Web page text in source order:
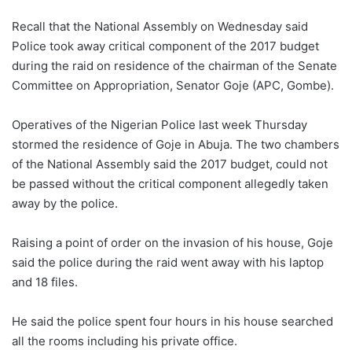
Recall that the National Assembly on Wednesday said
Police took away critical component of the 2017 budget
during the raid on residence of the chairman of the Senate
Committee on Appropriation, Senator Goje (APC, Gombe).
Operatives of the Nigerian Police last week Thursday
stormed the residence of Goje in Abuja. The two chambers
of the National Assembly said the 2017 budget, could not
be passed without the critical component allegedly taken
away by the police.
Raising a point of order on the invasion of his house, Goje
said the police during the raid went away with his laptop
and 18 files.
He said the police spent four hours in his house searched
all the rooms including his private office.